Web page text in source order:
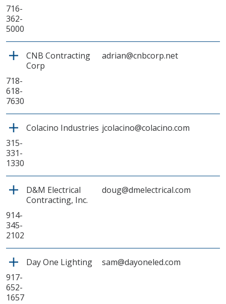
716-
362-
5000
CNB Contracting
Corp
adrian@cnbcorp.net
718-
618-
7630
Colacino Industries jcolacino@colacino.com
315-
331-
1330
D&M Electrical
Contracting, Inc.
doug@dmelectrical.com
914-
345-
2102
Day One Lighting
sam@dayoneled.com
917-
652-
1657